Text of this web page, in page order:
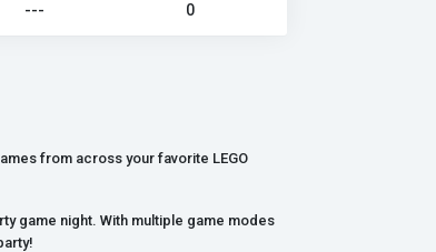
--- 0
from across your favorite LEGO
game night. With multiple game modes